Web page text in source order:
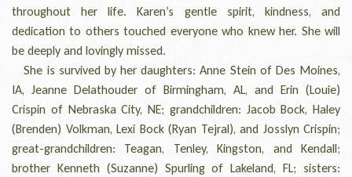
throughout her life. Karen’s gentle spirit, kindness, and
dedication to others touched everyone who knew her. She will
be deeply and lovingly missed.
She is survived by her daughters: Anne Stein of Des Moines,
IA, Jeanne Delathouder of Birmingham, AL, and Erin (Louie)
Crispin of Nebraska City, NE; grandchildren: Jacob Bock, Haley
(Brenden) Volkman, Lexi Bock (Ryan Tejral), and Josslyn Crispin;
great-grandchildren: Teagan, Tenley, Kingston, and Kendall;
brother Kenneth (Suzanne) Spurling of Lakeland, FL; sisters: